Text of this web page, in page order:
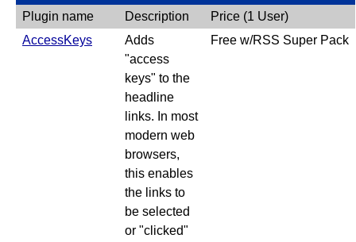
Plugin name
Description
Price (1 User)
AccessKeys
Adds
"access
keys" to the
headline
links. In most
modern web
browsers,
this enables
the links to
be selected
or "clicked"
Free w/RSS Super Pack